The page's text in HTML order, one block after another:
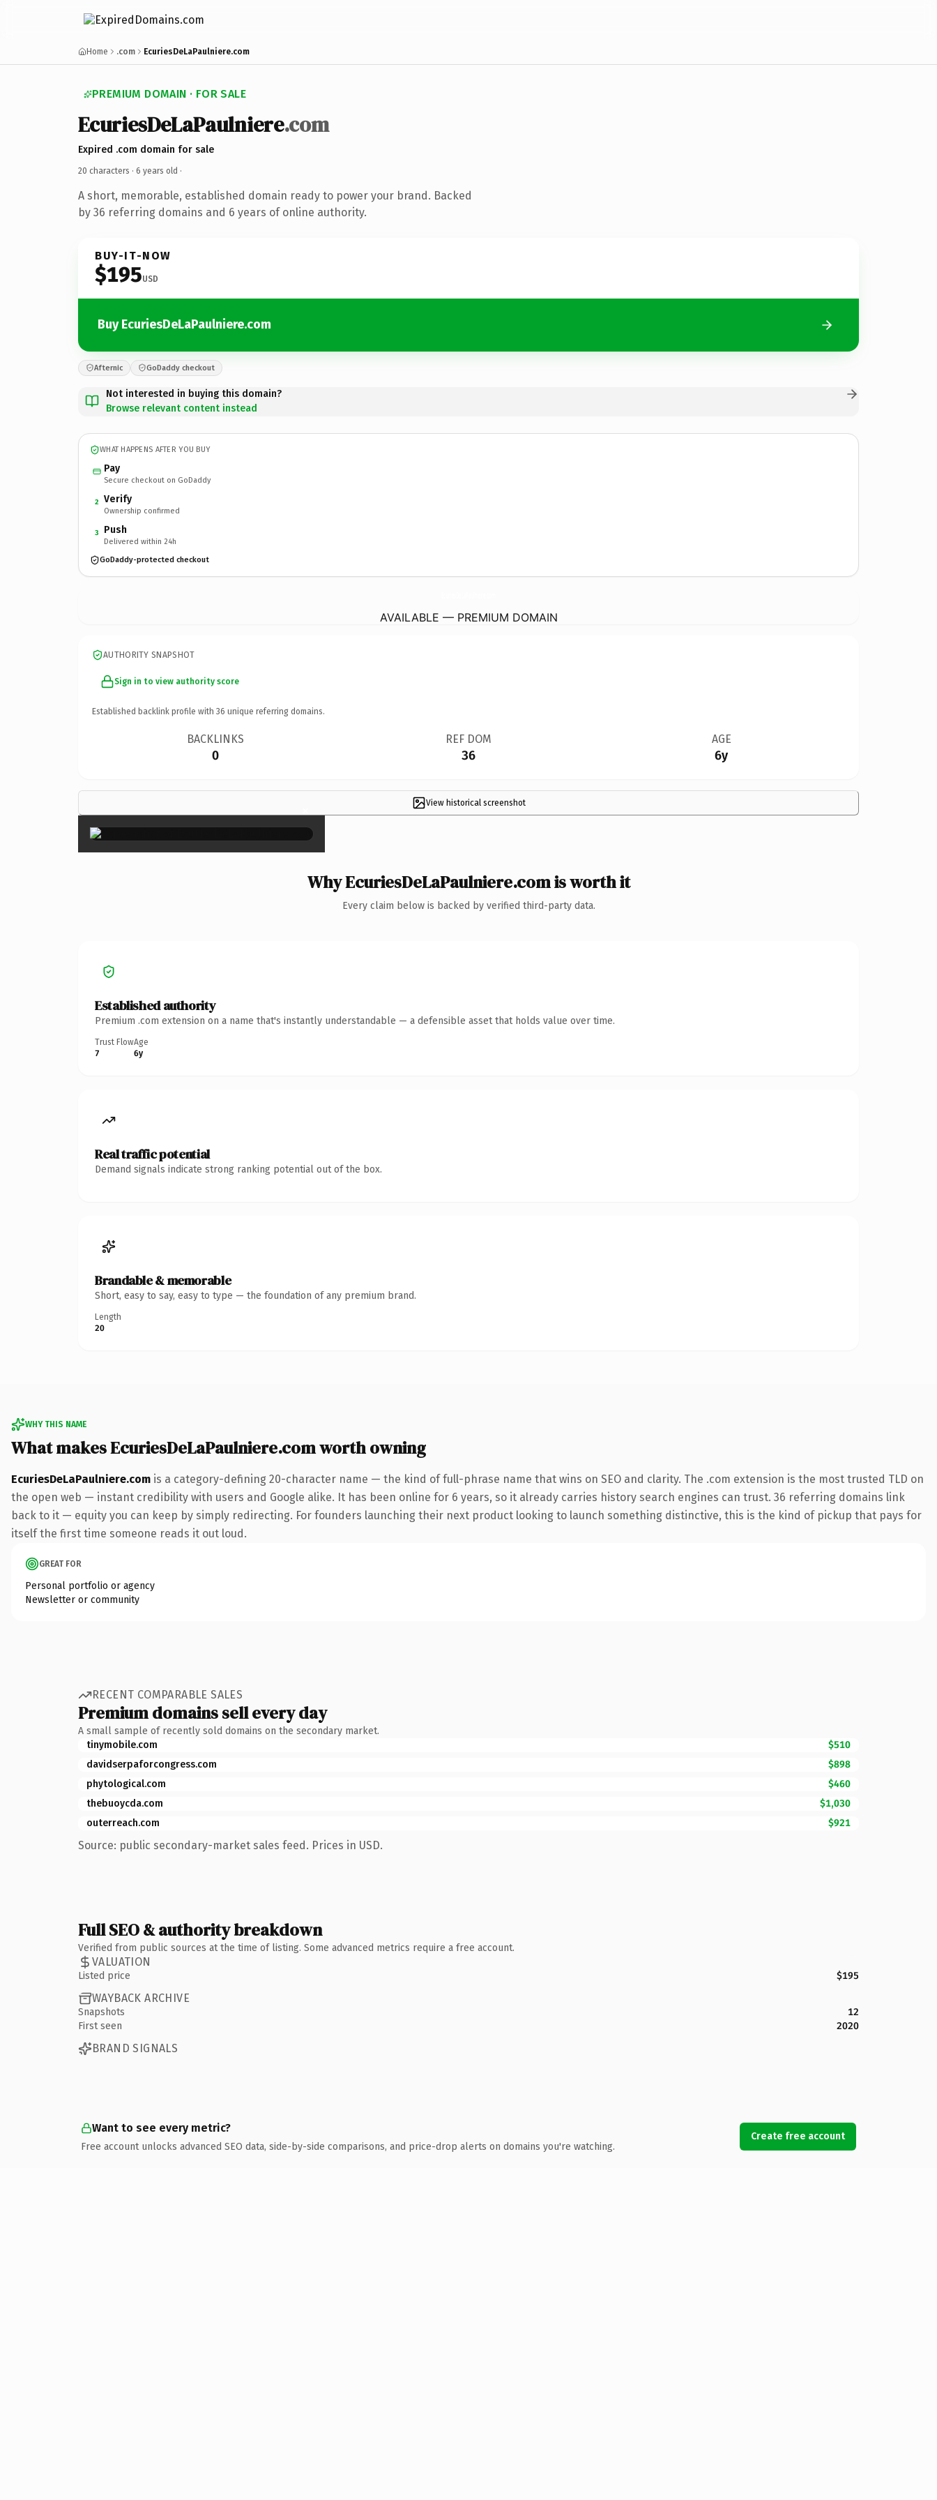
Home .com EcuriesDeLaPaulniere.com
PREMIUM DOMAIN · FOR SALE
EcuriesDeLaPaulniere.com
Expired .com domain for sale
20 characters · 6 years old ·
A short, memorable, established domain ready to power your brand. Backed
by 36 referring domains and 6 years of online authority.
BUY-IT-NOW
$195USD
Buy EcuriesDeLaPaulniere.com
Afternic GoDaddy checkout
Not interested in buying this domain?
Browse relevant content instead
WHAT HAPPENS AFTER YOU BUY
Pay
Secure checkout on GoDaddy
2 Verify
Ownership confirmed
3 Push
Delivered within 24h
GoDaddy-protected checkout
AVAILABLE — PREMIUM DOMAIN
AUTHORITY SNAPSHOT
Sign in to view authority score
Established backlink profile with 36 unique referring domains.
BACKLINKS
0
REF DOM
36
AGE
6y
View historical screenshot
×
Why EcuriesDeLaPaulniere.com is worth it
Every claim below is backed by verified third-party data.
Established authority
Premium .com extension on a name that's instantly understandable — a defensible asset that holds value over time.
Trust Flow
7
Age
6y
Real traffic potential
Demand signals indicate strong ranking potential out of the box.
Brandable & memorable
Short, easy to say, easy to type — the foundation of any premium brand.
Length
20
WHY THIS NAME
What makes EcuriesDeLaPaulniere.com worth owning
EcuriesDeLaPaulniere.com is a category-defining 20-character name — the kind of full-phrase name that wins on SEO and clarity. The .com extension is the most trusted TLD on
the open web — instant credibility with users and Google alike. It has been online for 6 years, so it already carries history search engines can trust. 36 referring domains link
back to it — equity you can keep by simply redirecting. For founders launching their next product looking to launch something distinctive, this is the kind of pickup that pays for
itself the first time someone reads it out loud.
GREAT FOR
Personal portfolio or agency
Newsletter or community
RECENT COMPARABLE SALES
Premium domains sell every day
A small sample of recently sold domains on the secondary market.
tinymobile.com
$510
davidserpaforcongress.com
$898
phytological.com
$460
thebuoycda.com
$1,030
outerreach.com
$921
Source: public secondary-market sales feed. Prices in USD.
Full SEO & authority breakdown
Verified from public sources at the time of listing. Some advanced metrics require a free account.
VALUATION
Listed price $195
WAYBACK ARCHIVE
Snapshots
12
First seen
2020
BRAND SIGNALS
Want to see every metric?
Free account unlocks advanced SEO data, side-by-side comparisons, and price-drop alerts on domains you're watching.
Create free account